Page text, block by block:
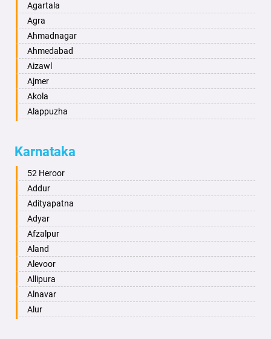
Agartala
Agra
Ahmadnagar
Ahmedabad
Aizawl
Ajmer
Akola
Alappuzha
Alwar
Ambala
Ambikapur
Amravati
Amritsar
Anand
Anantapur
Anantnag
Asansol
Aurangabad
Ayodhya
Karnataka
52 Heroor
Addur
Adityapatna
Adyar
Afzalpur
Aland
Alevoor
Allipura
Alnavar
Alur